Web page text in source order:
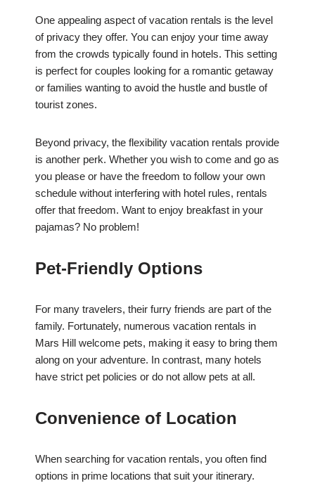
One appealing aspect of vacation rentals is the level
of privacy they offer. You can enjoy your time away
from the crowds typically found in hotels. This setting
is perfect for couples looking for a romantic getaway
or families wanting to avoid the hustle and bustle of
tourist zones.
Beyond privacy, the flexibility vacation rentals provide
is another perk. Whether you wish to come and go as
you please or have the freedom to follow your own
schedule without interfering with hotel rules, rentals
offer that freedom. Want to enjoy breakfast in your
pajamas? No problem!
Pet-Friendly Options
For many travelers, their furry friends are part of the
family. Fortunately, numerous vacation rentals in
Mars Hill welcome pets, making it easy to bring them
along on your adventure. In contrast, many hotels
have strict pet policies or do not allow pets at all.
Convenience of Location
When searching for vacation rentals, you often find
options in prime locations that suit your itinerary.